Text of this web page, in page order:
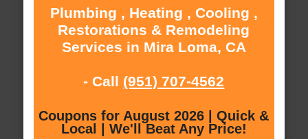
Plumbing , Heating , Cooling ,
Restorations & Remodeling
Services in Mira Loma, CA
- Call (951) 707-4562
Coupons for August 2026 | Quick &
Local | We'll Beat Any Price!